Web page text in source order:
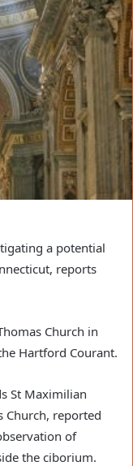
a potential
reports
Church in
Hartford Courant.
St Maximilian
Church, reported
of
the ciborium.